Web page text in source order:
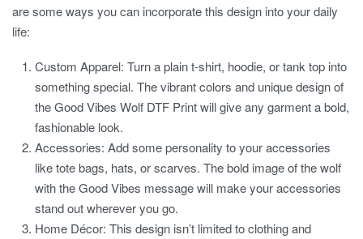
are some ways you can incorporate this design into your daily
life:
Custom Apparel: Turn a plain t-shirt, hoodie, or tank top into
something special. The vibrant colors and unique design of
the Good Vibes Wolf DTF Print will give any garment a bold,
fashionable look.
Accessories: Add some personality to your accessories
like tote bags, hats, or scarves. The bold image of the wolf
with the Good Vibes message will make your accessories
stand out wherever you go.
Home Décor: This design isn’t limited to clothing and